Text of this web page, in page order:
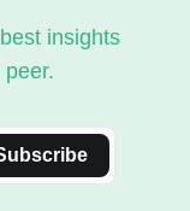
insights